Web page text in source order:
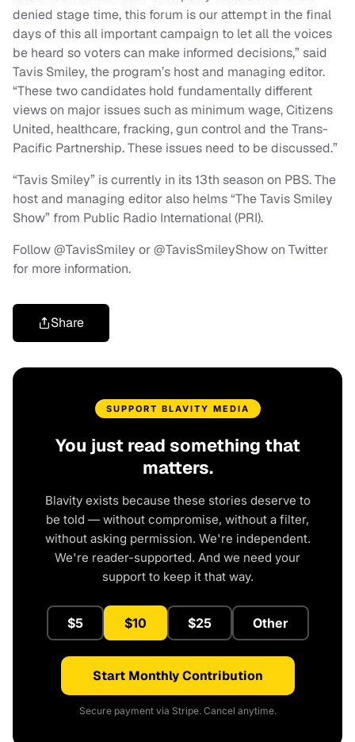
denied stage time, this forum is our attempt in the final
days of this all important campaign to let all the voices
be heard so voters can make informed decisions,” said
Tavis Smiley, the program’s host and managing editor.
“These two candidates hold fundamentally different
views on major issues such as minimum wage, Citizens
United, healthcare, fracking, gun control and the Trans-
Pacific Partnership. These issues need to be discussed.”
“Tavis Smiley” is currently in its 13th season on PBS. The
host and managing editor also helms “The Tavis Smiley
Show” from Public Radio International (PRI).
Follow @TavisSmiley or @TavisSmileyShow on Twitter
for more information.
Share
SUPPORT BLAVITY MEDIA
You just read something that
matters.
Blavity exists because these stories deserve to
be told — without compromise, without a filter,
without asking permission. We're independent.
We're reader-supported. And we need your
support to keep it that way.
$5 $10 $25 Other
Start Monthly Contribution
Secure payment via Stripe. Cancel anytime.